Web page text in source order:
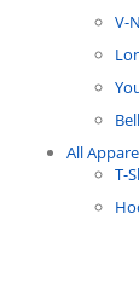
V-
All
T-